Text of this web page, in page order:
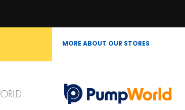
MORE ABOUT OUR STORES